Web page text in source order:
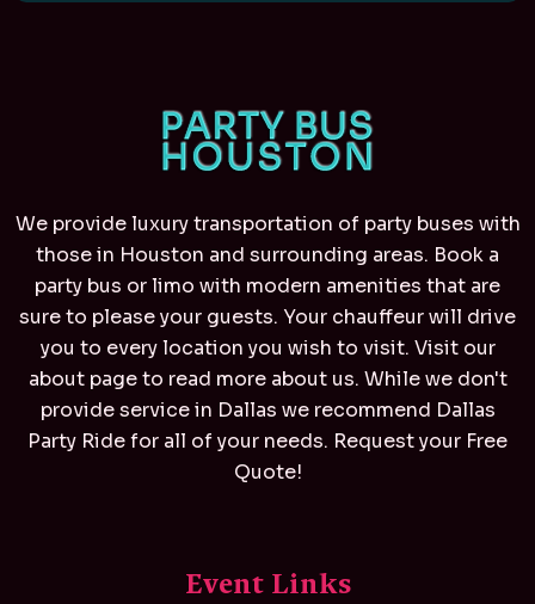
We provide luxury transportation of party buses with
those in Houston and surrounding areas. Book a
party bus or limo with modern amenities that are
sure to please your guests. Your chauffeur will drive
you to every location you wish to visit. Visit our
about page to read more about us. While we don't
provide service in Dallas we recommend Dallas
Party Ridefor all of your needs. Request your Free
Quote!
Event Links